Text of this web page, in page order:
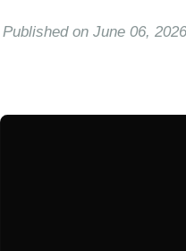
Published on June 06, 2026